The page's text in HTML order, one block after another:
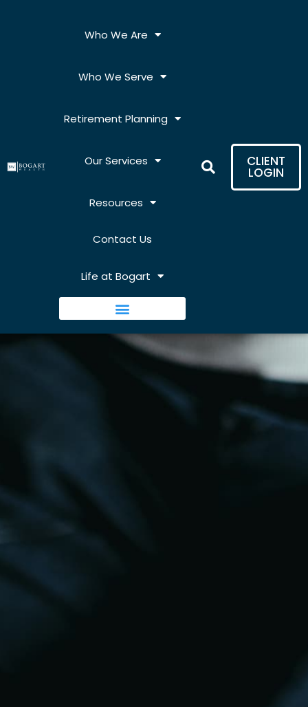
Who We Are
Who We Serve
Retirement Planning
Our Services
Resources
Contact Us
Life at Bogart
CLIENT
LOGIN